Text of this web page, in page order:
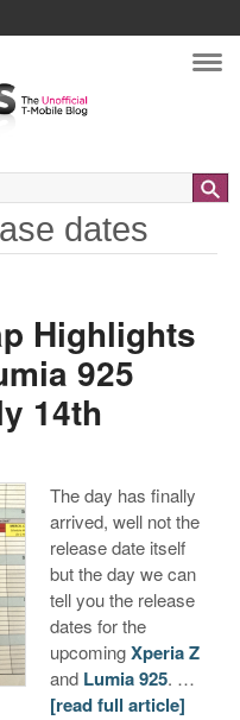
dates
Highlights
925
14th
The day has finally
arrived, well not the
release date itself
but the day we can
tell you the release
dates for the
upcomingXperia Z
and Lumia 925. …
[read full article]